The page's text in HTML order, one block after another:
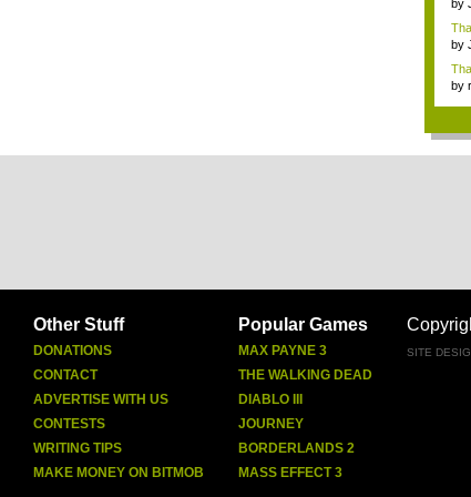
by
by
by
Other Stuff
DONATIONS
CONTACT
ADVERTISE WITH US
CONTESTS
WRITING TIPS
MAKE MONEY ON BITMOB
Popular Games
MAX PAYNE 3
THE WALKING DEAD
DIABLO III
JOURNEY
BORDERLANDS 2
MASS EFFECT 3
SITE